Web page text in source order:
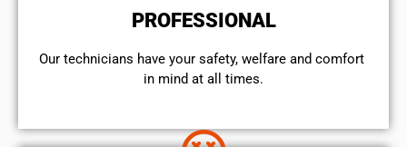
PROFESSIONAL
Our technicians have your safety, welfare and comfort ​
in mind at all times.